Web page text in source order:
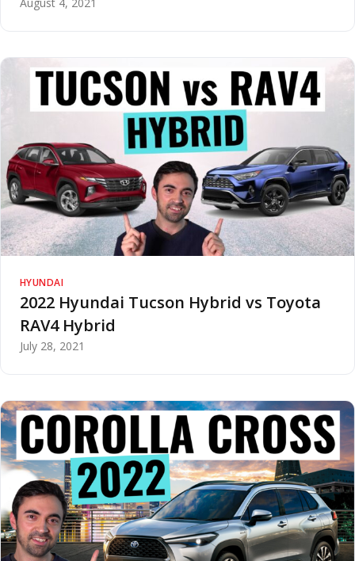
HYUNDAI
2022 Hyundai Tucson Hybrid vs Toyota
RAV4 Hybrid
July 28, 2021